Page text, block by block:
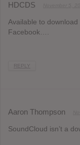
HDCDS
Available to
Facebook….
REPLY
Aaron Thompson
SoundCloud isn’t a